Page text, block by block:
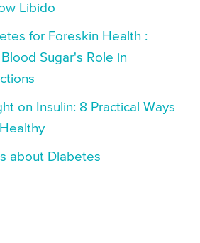
Libido
for Foreskin Health :
Sugar's Role in
on Insulin: 8 Practical Ways
about Diabetes